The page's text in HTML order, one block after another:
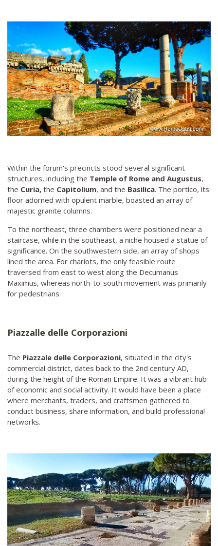
Within the forum's precincts stood several significant
structures, including the Temple of Rome and Augustus,
the Curia, the Capitolium, and the Basilica. The portico, its
floor adorned with opulent marble, boasted an array of
majestic granite columns.
To the northeast, three chambers were positioned near a
staircase, while in the southeast, a niche housed a statue of
significance. On the southwestern side, an array of shops
lined the area. For chariots, the only feasible route
traversed from east to west along the Decumanus
Maximus, whereas north-to-south movement was primarily
for pedestrians.
Piazzalle delle Corporazioni
The Piazzale delle Corporazioni, situated in the city's
commercial district, dates back to the 2nd century AD,
during the height of the Roman Empire. It was a vibrant hub
of economic and social activity. It would have been a place
where merchants, traders, and craftsmen gathered to
conduct business, share information, and build professional
networks.